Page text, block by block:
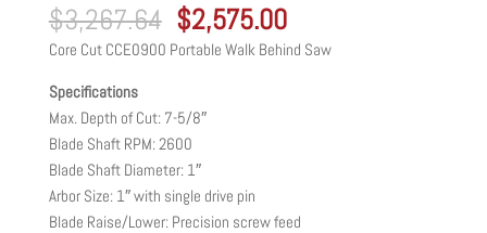
$3,267.64 Original
price
$2,575.00Current
price
Core Cut CCE0900 Portable Walk Behind Saw
Specifications
Max. Depth of Cut: 7-5/8″
Blade Shaft RPM: 2600
Blade Shaft Diameter: 1″
Arbor Size: 1″ with single drive pin
Blade Raise/Lower: Precision screw feed